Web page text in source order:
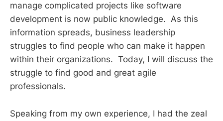
manage complicated projects like software
development is now public knowledge. As this
information spreads, business leadership
struggles to find people who can make it happen
within their organizations. Today, I will discuss the
struggle to find good and great agile
professionals.
Speaking from my own experience, I had the zeal